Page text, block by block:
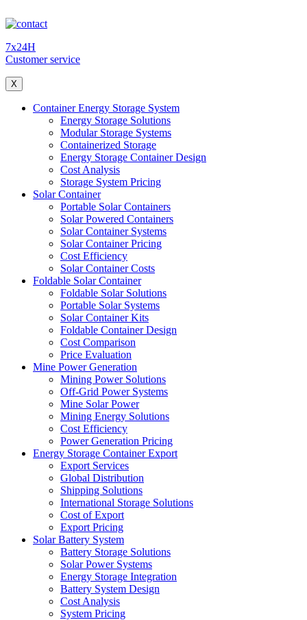
7x24H
Customer service
X
Container Energy Storage System
Energy Storage Solutions
Modular Storage Systems
Containerized Storage
Energy Storage Container Design
Cost Analysis
Storage System Pricing
Solar Container
Portable Solar Containers
Solar Powered Containers
Solar Container Systems
Solar Container Pricing
Cost Efficiency
Solar Container Costs
Foldable Solar Container
Foldable Solar Solutions
Portable Solar Systems
Solar Container Kits
Foldable Container Design
Cost Comparison
Price Evaluation
Mine Power Generation
Mining Power Solutions
Off-Grid Power Systems
Mine Solar Power
Mining Energy Solutions
Cost Efficiency
Power Generation Pricing
Energy Storage Container Export
Export Services
Global Distribution
Shipping Solutions
International Storage Solutions
Cost of Export
Export Pricing
Solar Battery System
Battery Storage Solutions
Solar Power Systems
Energy Storage Integration
Battery System Design
Cost Analysis
System Pricing